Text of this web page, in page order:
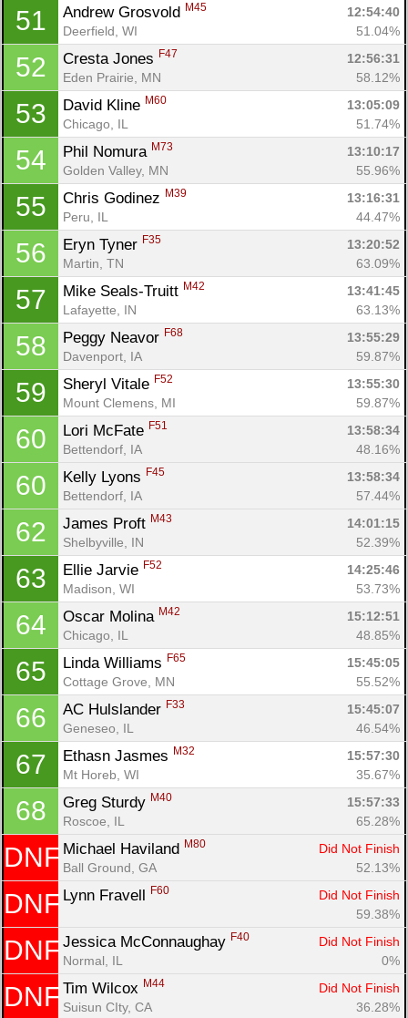
51 Andrew Grosvold M45
12:54:40
Deerfield, WI
51.04%
52 Cresta Jones F47
12:56:31
Eden Prairie, MN
58.12%
53 David Kline M60
13:05:09
Chicago, IL
51.74%
54 Phil Nomura M73
13:10:17
Golden Valley, MN
55.96%
55 Chris Godinez M39
13:16:31
Peru, IL
44.47%
56 Eryn Tyner F35
13:20:52
Martin, TN
63.09%
57 Mike Seals-Truitt M42
13:41:45
Lafayette, IN
63.13%
58 Peggy Neavor F68
13:55:29
Davenport, IA
59.87%
59 Sheryl Vitale F52
13:55:30
Mount Clemens, MI
59.87%
60 Lori McFate F51
13:58:34
Bettendorf, IA
48.16%
60 Kelly Lyons F45
13:58:34
Bettendorf, IA
57.44%
62 James Proft M43
14:01:15
Shelbyville, IN
52.39%
63 Ellie Jarvie F52
14:25:46
Madison, WI
53.73%
64 Oscar Molina M42
15:12:51
Chicago, IL
48.85%
65 Linda Williams F65
15:45:05
Cottage Grove, MN
55.52%
66 AC Hulslander F33
15:45:07
Geneseo, IL
46.54%
67 Ethasn Jasmes M32
15:57:30
Mt Horeb, WI
35.67%
68 Greg Sturdy M40
15:57:33
Roscoe, IL
65.28%
DNF Michael Haviland M80
Did Not Finish
Ball Ground, GA
52.13%
DNF Lynn Fravell F60
Did Not Finish
59.38%
DNF Jessica McConnaughay F40
Did Not Finish
Normal, IL
0%
DNF Tim Wilcox M44
Did Not Finish
Suisun CIty, CA
36.28%